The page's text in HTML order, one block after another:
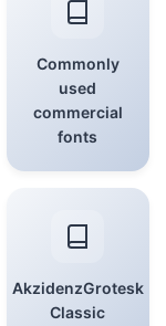
Commonly
used
commercial
fonts
AkzidenzGrotesk
Classic